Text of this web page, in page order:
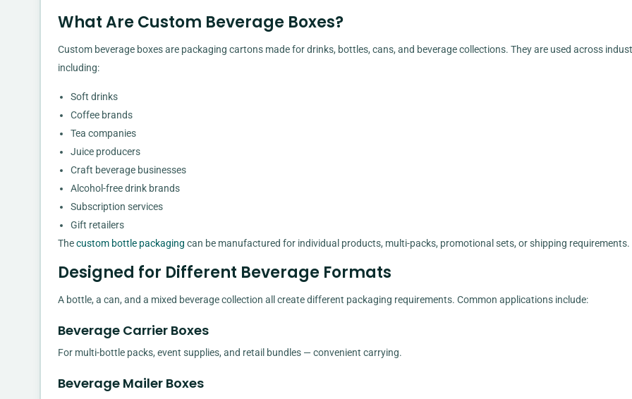
What Are Custom Beverage Boxes?
Custom beverage boxes are packaging cartons made for drinks, bottles, cans, and beverage collections. They are used across
including:
Soft drinks
Coffee brands
Tea companies
Juice producers
Craft beverage businesses
Alcohol-free drink brands
Subscription services
Gift retailers
Thecustom bottle packaging can be manufactured for individual products, multi-packs, promotional sets, or shipping requirements.
Designed for Different Beverage Formats
A bottle, a can, and a mixed beverage collection all create different packaging requirements. Common applications include:
Beverage Carrier Boxes
For multi-bottle packs, event supplies, and retail bundles — convenient carrying.
Beverage Mailer Boxes